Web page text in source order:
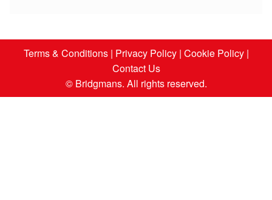
Terms & Conditions| Privacy Policy| Cookie Policy|
Contact Us
© Bridgmans. All rights reserved.